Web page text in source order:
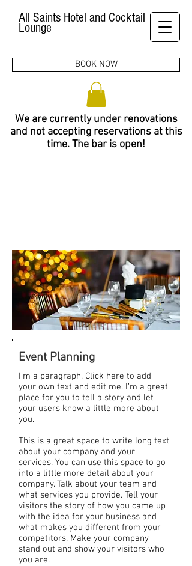
All Saints Hotel and Cocktail
Lounge
BOOK NOW
We are currently under renovations
and not accepting reservations at this
time. The bar is open!
Event Planning
I'm a paragraph. Click here to add
your own text and edit me. I’m a great
place for you to tell a story and let
your users know a little more about
you.
This is a great space to write long text
about your company and your
services. You can use this space to go
into a little more detail about your
company. Talk about your team and
what services you provide. Tell your
visitors the story of how you came up
with the idea for your business and
what makes you different from your
competitors. Make your company
stand out and show your visitors who
you are.